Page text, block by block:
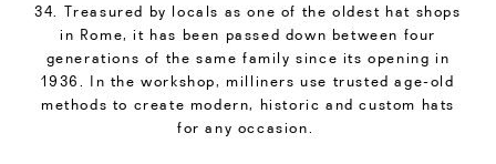
34. Treasured by locals as one of the oldest hat shops
in Rome, it has been passed down between four
generations of the same family since its opening in
1936. In the workshop, milliners use trusted age-old
methods to create modern, historic and custom hats
for any occasion.